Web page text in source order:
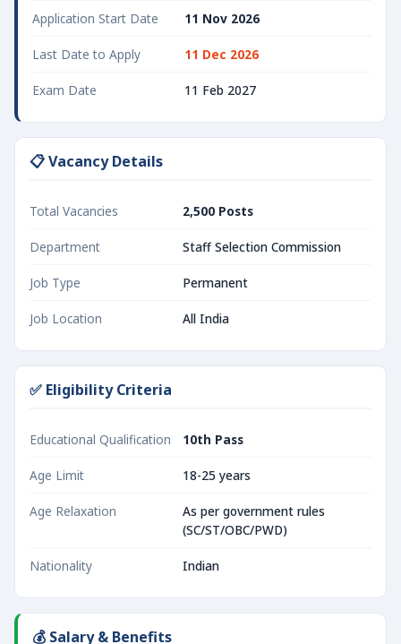
Application Start Date 11 Nov 2026
Last Date to Apply 11 Dec 2026
Exam Date 11 Feb 2027
📋 Vacancy Details
Total Vacancies 2,500 Posts
Department Staff Selection Commission
Job Type Permanent
Job Location All India
✅ Eligibility Criteria
Educational Qualification 10th Pass
Age Limit 18-25 years
Age Relaxation
As per government rules
(SC/ST/OBC/PWD)
Nationality Indian
💰 Salary & Benefits